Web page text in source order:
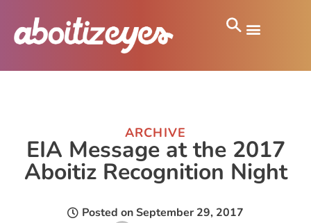
ARCHIVE
EIA Message at the 2017
Aboitiz Recognition Night
Posted onSeptember 29, 2017